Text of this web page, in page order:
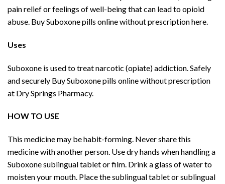
pain relief or feelings of well-being that can lead to opioid
abuse. Buy Suboxone pills online without prescription here.
Uses
Suboxone is used to treat narcotic (opiate) addiction. Safely
and securely Buy Suboxone pills online without prescription
at Dry Springs Pharmacy.
HOW TO USE
This medicine may be habit-forming. Never share this
medicine with another person. Use dry hands when handling a
Suboxone sublingual tablet or film. Drink a glass of water to
moisten your mouth. Place the sublingual tablet or sublingual